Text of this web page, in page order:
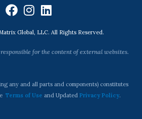
F
c
e
o
k
I
n
s
t
r
a
L
n
k
i
n
Global, LLC. All Rights Reserved.
for the content of external websites.
any and all parts and components) constitutes
Terms of Use and Updated Privacy Policy.